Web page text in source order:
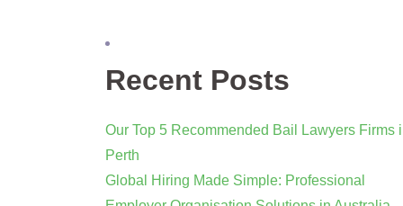
Recent Posts
Our Top 5 Recommended Bail Lawyers Firms
Perth
Global Hiring Made Simple: Professional